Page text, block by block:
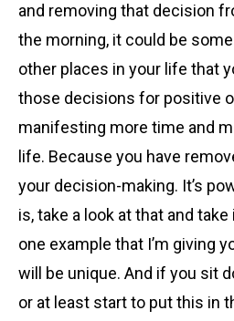
and removing that decision
the morning, it could be
other places in your life that
those decisions for positive
manifesting more time and
life. Because you have
your decision-making. It’s
is, take a look at that and
one example that I’m giving
will be unique. And if you sit
or at least start to put this in